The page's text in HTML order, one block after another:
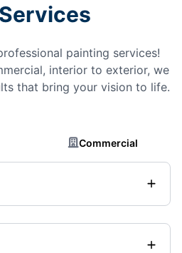
painting services!
interior to exterior, we
that bring your vision to life.
Commercial